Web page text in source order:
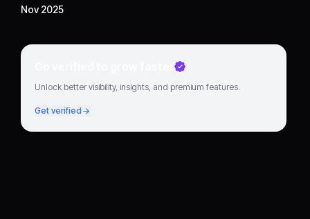
Nov 2025
Go verified to grow faster
Unlock better visibility, insights, and premium features.
Get verified